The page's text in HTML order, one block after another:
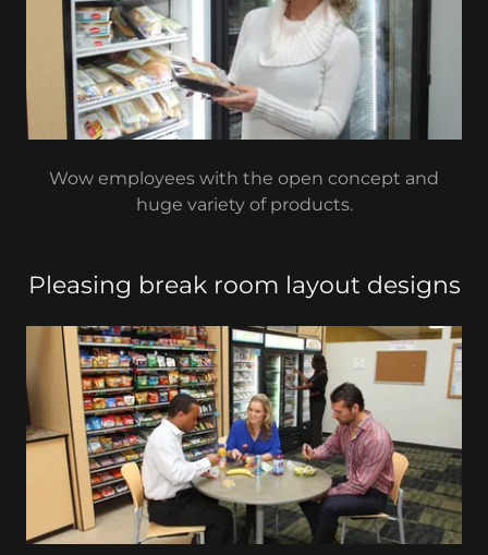
Wow employees with the open concept and
huge variety of products.
Pleasing break room layout designs